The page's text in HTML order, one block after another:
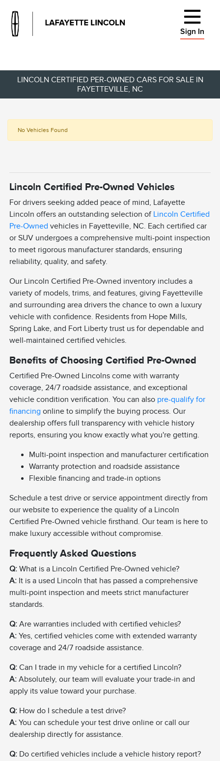
Sign In
LINCOLN CERTIFIED PER-OWNED CARS FOR SALE IN
FAYETTEVILLE, NC
No Vehicles Found
Lincoln Certified Pre-Owned Vehicles
For drivers seeking added peace of mind, Lafayette
Lincoln offers an outstanding selection of Lincoln Certified
Pre-Owned vehicles in Fayetteville, NC. Each certified car
or SUV undergoes a comprehensive multi-point inspection
to meet rigorous manufacturer standards, ensuring
reliability, quality, and safety.
Our Lincoln Certified Pre-Owned inventory includes a
variety of models, trims, and features, giving Fayetteville
and surrounding area drivers the chance to own a luxury
vehicle with confidence. Residents from Hope Mills,
Spring Lake, and Fort Liberty trust us for dependable and
well-maintained certified vehicles.
Benefits of Choosing Certified Pre-Owned
Certified Pre-Owned Lincolns come with warranty
coverage, 24/7 roadside assistance, and exceptional
vehicle condition verification. You can also pre-qualify for
financing online to simplify the buying process. Our
dealership offers full transparency with vehicle history
reports, ensuring you know exactly what you're getting.
Multi-point inspection and manufacturer certification
Warranty protection and roadside assistance
Flexible financing and trade-in options
Schedule a test drive or service appointment directly from
our website to experience the quality of a Lincoln
Certified Pre-Owned vehicle firsthand. Our team is here to
make luxury accessible without compromise.
Frequently Asked Questions
Q: What is a Lincoln Certified Pre-Owned vehicle?
A: It is a used Lincoln that has passed a comprehensive
multi-point inspection and meets strict manufacturer
standards.
Q: Are warranties included with certified vehicles?
A: Yes, certified vehicles come with extended warranty
coverage and 24/7 roadside assistance.
Q: Can I trade in my vehicle for a certified Lincoln?
A: Absolutely, our team will evaluate your trade-in and
apply its value toward your purchase.
Q: How do I schedule a test drive?
A: You can schedule your test drive online or call our
dealership directly for assistance.
Q: Do certified vehicles include a vehicle history report?